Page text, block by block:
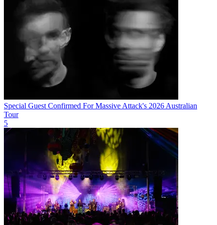
Special Guest Confirmed For Massive Attack's 2026 Australian
Tour
5